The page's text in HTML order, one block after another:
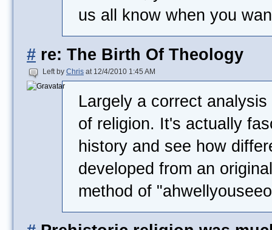
us all know when you
# re: The Birth Of Theology
Left by Chris at 12/4/2010 1:45 AM
Largely a correct
of religion. It's actually
history and see how
developed from an
method of